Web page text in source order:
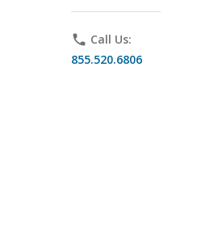
phone Call Us:
855.520.6806